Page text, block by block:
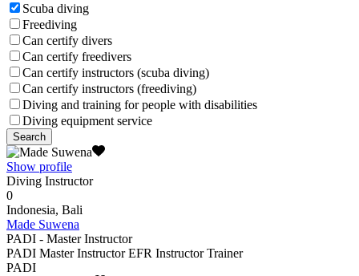
Scuba diving
Freediving
Can certify divers
Can certify freedivers
Can certify instructors (scuba diving)
Can certify instructors (freediving)
Diving and training for people with disabilities
Diving equipment service
Search
Show profile
Diving Instructor
0
Indonesia, Bali
Made Suwena
PADI - Master Instructor
PADI Master Instructor EFR Instructor Trainer
PADI